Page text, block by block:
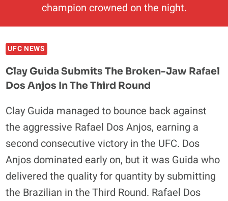
champion crowned on the night.
UFC NEWS
Clay Guida Submits The Broken-Jaw Rafael
Dos Anjos In The Third Round
Clay Guida managed to bounce back against
the aggressive Rafael Dos Anjos, earning a
second consecutive victory in the UFC. Dos
Anjos dominated early on, but it was Guida who
delivered the quality for quantity by submitting
the Brazilian in the Third Round. Rafael Dos